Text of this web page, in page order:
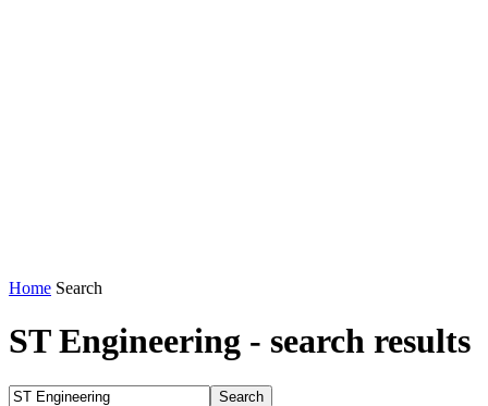
Home Search
ST Engineering - search results